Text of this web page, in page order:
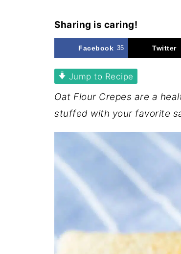
Sharing is caring!
Facebook 35 Twitter
Jump to Recipe
Oat Flour Crepes are a
stuffed with your favorite